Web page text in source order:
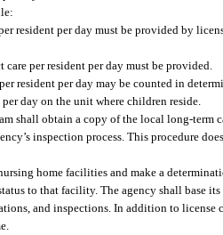
resident per day must be provided by
per resident per day must be provided.
resident per day may be counted in
day on the unit where children reside.
shall obtain a copy of the local long-term
inspection process. This procedure
home facilities and make a
to that facility. The agency shall
and inspections. In addition to license